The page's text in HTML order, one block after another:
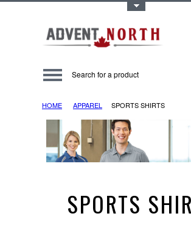
HOME APPAREL SPORTS SHIRTS
SPORTS